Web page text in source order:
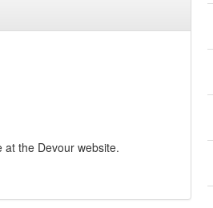
at the Devour website.